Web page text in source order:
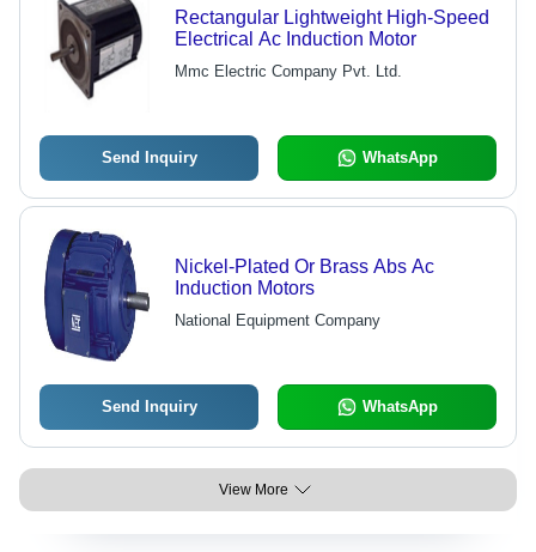
Rectangular Lightweight High-Speed
Electrical Ac Induction Motor
Mmc Electric Company Pvt. Ltd.
Send Inquiry WhatsApp
Nickel-Plated Or Brass Abs Ac
Induction Motors
National Equipment Company
Send Inquiry WhatsApp
View More